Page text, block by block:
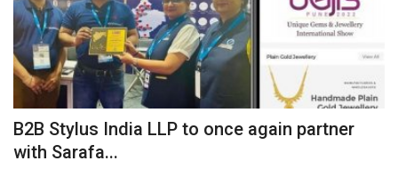
Jaipur
India
Privacy Policy
Political
B2B Stylus India LLP to once again partner
with Sarafa...